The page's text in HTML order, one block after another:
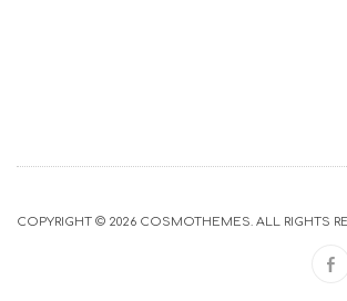
COPYRIGHT © 2026 COSMOTHEMES. ALL RIGHTS